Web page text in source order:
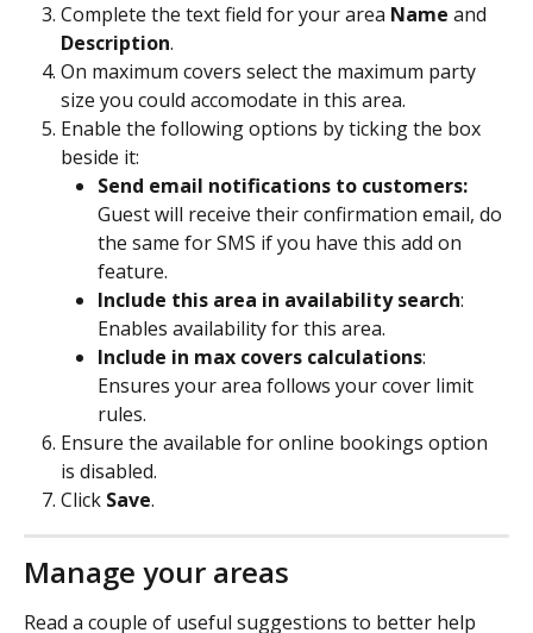
Complete the text field for your area Name and
Description.
On maximum covers select the maximum party
size you could accomodate in this area.
Enable the following options by ticking the box
beside it:
Send email notifications to customers:
Guest will receive their confirmation email, do
the same for SMS if you have this add on
feature.
Include this area in availability search:
Enables availability for this area.
Include in max covers calculations:
Ensures your area follows your cover limit
rules.
Ensure the available for online bookings option
is disabled.
Click Save.
Manage your areas
Read a couple of useful suggestions to better help